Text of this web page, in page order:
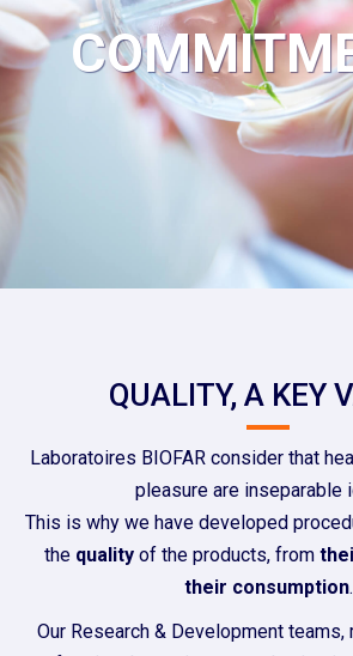
QUALITY, A KEY
Laboratoires BIOFAR consider that
pleasure are inseparable
This is why we have developed
the qualityof the products, from
their consumption.
Our Research & Development teams,